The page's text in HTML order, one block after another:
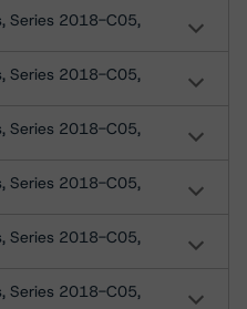
Series 2018-C05,
Series 2018-C05,
Series 2018-C05,
Series 2018-C05,
Series 2018-C05,
Series 2018-C05,